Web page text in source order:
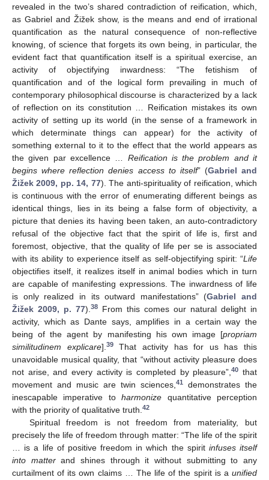
revealed in the two’s shared contradiction of reification, which,
as Gabriel and Žižek show, is the means and end of irrational
quantification as the natural consequence of non-reflective
knowing, of science that forgets its own being, in particular, the
evident fact that quantification itself is a spiritual exercise, an
activity of objectifying inwardness: “The fetishism of
quantification and of the logical form prevailing in much of
contemporary philosophical discourse is characterized by a lack
of reflection on its constitution … Reification mistakes its own
activity of setting up its world (in the sense of a framework in
which determinate things can appear) for the activity of
something external to it to the effect that the world appears as
the given par excellence … Reification is the problem and it
begins where reflection denies access to itself” (Gabriel and
Žižek 2009, pp. 14, 77). The anti-spirituality of reification, which
is continuous with the error of enumerating different beings as
identical things, lies in its being a false form of objectivity, a
picture that denies its having been taken, an auto-contradictory
refusal of the objective fact that the spirit of life is, first and
foremost, objective, that the quality of life per se is associated
with its ability to experience itself as self-objectifying spirit: “Life
objectifies itself, it realizes itself in animal bodies which in turn
are capable of manifesting expressions. The inwardness of life
is only realized in its outward manifestations” (Gabriel and
Žižek 2009, p. 77). 38
From this comes our natural delight in
activity, which as Dante says, amplifies in a certain way the
being of the agent by manifesting his own image [propriam
similitudinem explicare]. 39That activity has for us has this
unavoidable musical quality, that “without activity pleasure does
not arise, and every activity is completed by pleasure”,40 that
movement and music are twin sciences, 41
demonstrates the
inescapable imperative toharmonize quantitative perception
with the priority of qualitative truth. 42
Spiritual freedom is not freedom from materiality, but
precisely the life of freedom through matter: “The life of the spirit
… is a life of positive freedom in which the spirit infuses itself
into matterand shines through it without submitting to any
curtailment of its own claims … The life of the spirit is a unified